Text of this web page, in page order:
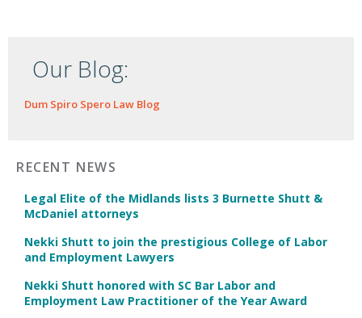
Our Blog:
Dum Spiro Spero Law Blog
RECENT NEWS
Legal Elite of the Midlands lists 3 Burnette Shutt &
McDaniel attorneys
Nekki Shutt to join the prestigious College of Labor
and Employment Lawyers
Nekki Shutt honored with SC Bar Labor and
Employment Law Practitioner of the Year Award